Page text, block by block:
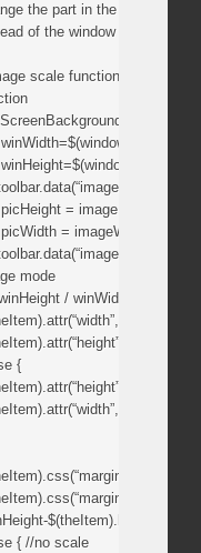
the part in the following
of the window width and
scale function
= imageHeight /
= imageWidth /
mode
/ winWidth)
{
top”,
$(theItem).height())/2);
{ //no scale